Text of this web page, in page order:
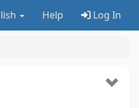
Help Log In